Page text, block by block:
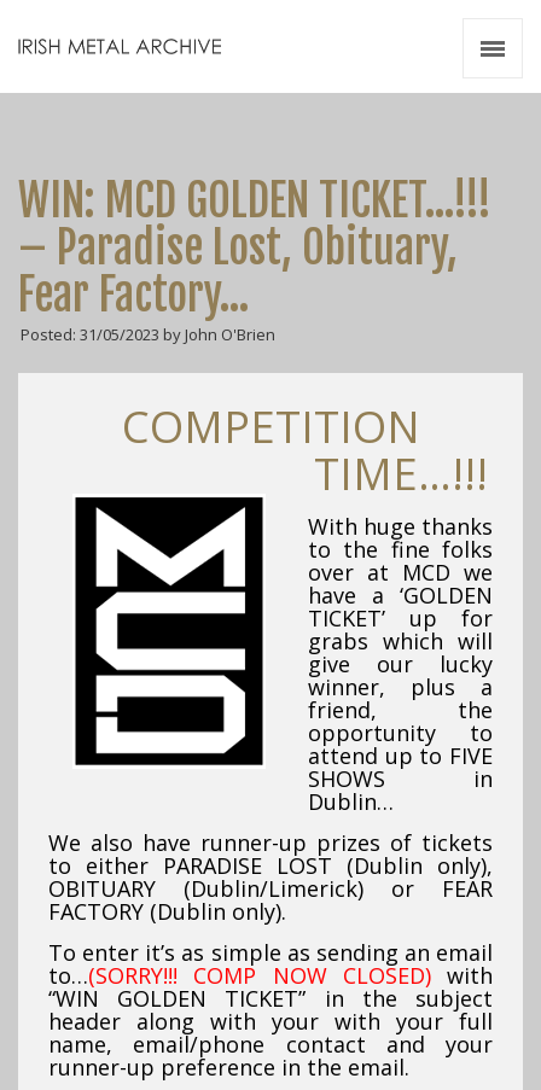
WIN: MCD GOLDEN TICKET…!!!
– Paradise Lost, Obituary,
Fear Factory…
Posted: 31/05/2023 by John O'Brien
COMPETITION
TIME…!!!
With huge thanks
to the fine folks
over at MCD we
have a ‘GOLDEN
TICKET’ up for
grabs which will
give our lucky
winner, plus a
friend, the
opportunity to
attend up to FIVE
SHOWS in
Dublin…
We also have runner-up prizes of tickets
to either PARADISE LOST (Dublin only),
OBITUARY (Dublin/Limerick) or FEAR
FACTORY (Dublin only).
To enter it’s as simple as sending an email
to…(SORRY!!! COMP NOW CLOSED)with
“WIN GOLDEN TICKET” in the subject
header along with your with your full
name, email/phone contact and your
runner-up preference in the email.
Videos
Zines